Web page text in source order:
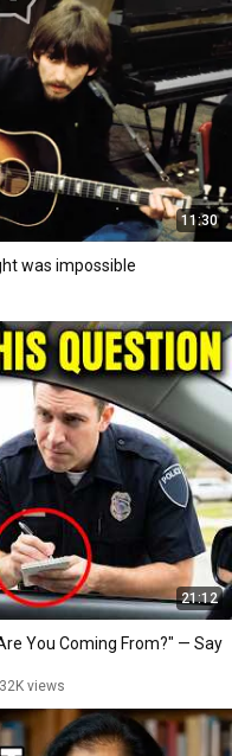
11:30
was impossible
21:12
You Coming From?" — Say
views